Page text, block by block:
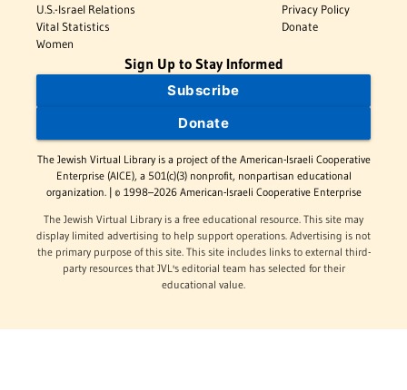
U.S.-Israel Relations
Vital Statistics
Women
Privacy Policy
Donate
Sign Up to Stay Informed
Subscribe
Donate
The Jewish Virtual Library is a project of the American-Israeli Cooperative
Enterprise (AICE), a 501(c)(3) nonprofit, nonpartisan educational
organization. | © 1998–2026 American-Israeli Cooperative Enterprise
The Jewish Virtual Library is a free educational resource. This site may
display limited advertising to help support operations. Advertising is not
the primary purpose of this site. This site includes links to external third-
party resources that JVL's editorial team has selected for their
educational value.